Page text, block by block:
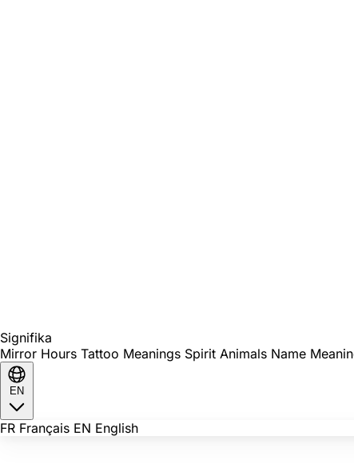
Signifika
Mirror Hours Tattoo Meanings Spirit Animals Name
EN
FR Français EN English